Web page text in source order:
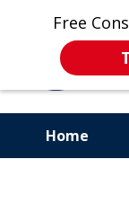
Free
Home